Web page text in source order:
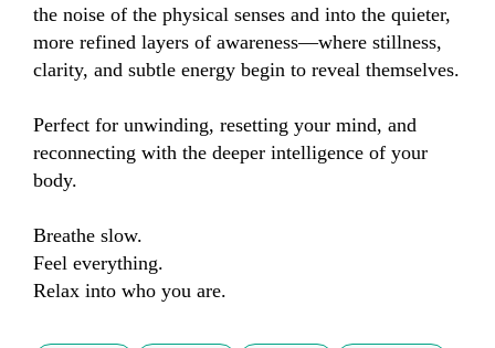
the noise of the physical senses and into the quieter,
more refined layers of awareness—where stillness,
clarity, and subtle energy begin to reveal themselves.
Perfect for unwinding, resetting your mind, and
reconnecting with the deeper intelligence of your
body.
Breathe slow.
Feel everything.
Relax into who you are.